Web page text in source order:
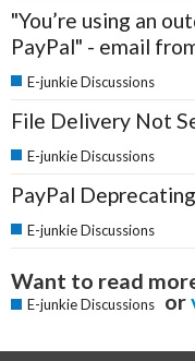
"You’re using an
PayPal" - email
E-junkie Discussions
File Delivery Not
E-junkie Discussions
PayPal
E-junkie Discussions
Want to read
E-junkie Discussions or